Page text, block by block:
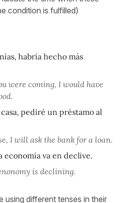
condition is fulfilled)
habría hecho más
were coming, I would have
pediré un préstamo al
I will ask the bank for a loan.
economía va en declive.
is declining.
using different tenses in their